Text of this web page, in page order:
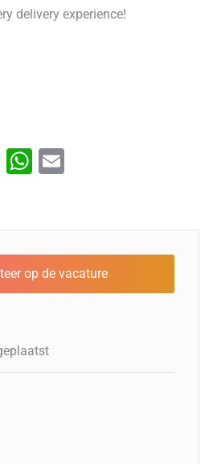
delivery experience!
T
a
d
s
W
s
A
p
l